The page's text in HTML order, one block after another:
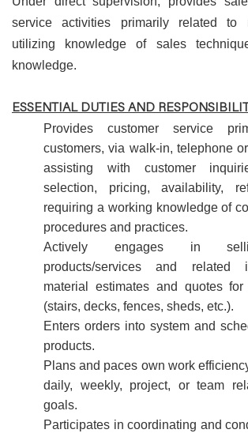
service activities primarily related to
utilizing knowledge of sales
knowledge.
ESSENTIAL DUTIES AND
Provides customer service
customers, via walk-in, telephone
assisting with customer
selection, pricing, availability,
requiring a working knowledge of
procedures and practices.
Actively engages in
products/services and related
material estimates and quotes
(stairs, decks, fences, sheds, etc.).
Enters orders into system and
products.
Plans and paces own work
daily, weekly, project, or team
goals.
Participates in coordinating and